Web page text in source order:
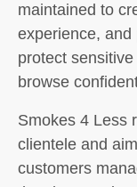
maintained to
experience,
protect
browse
Smokes 4 Less
clientele and
customers